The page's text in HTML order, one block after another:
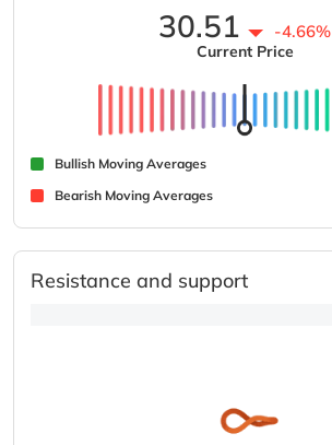
30.51 -4.66%
Current Price
Bullish Moving Averages
Bearish Moving Averages
Resistance and support